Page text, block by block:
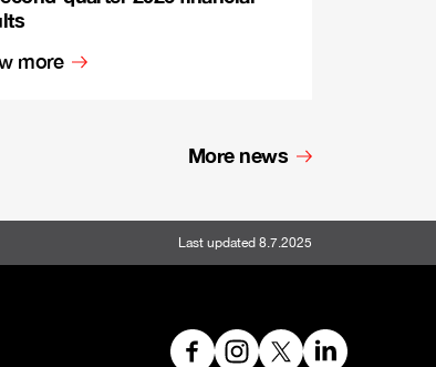
more
More news
Last updated 8.7.2025